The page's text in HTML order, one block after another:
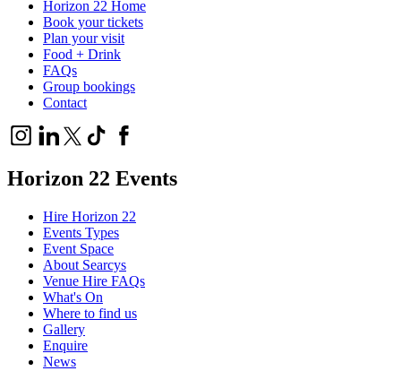
Horizon 22 Home
Book your tickets
Plan your visit
Food + Drink
FAQs
Group bookings
Contact
Horizon 22 Events
Hire Horizon 22
Events Types
Event Space
About Searcys
Venue Hire FAQs
What's On
Where to find us
Gallery
Enquire
News